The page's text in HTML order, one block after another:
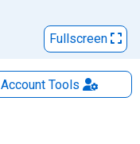
Fullscreen
AccountTools